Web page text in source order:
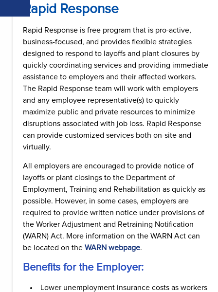
Rapid Response
Rapid Response is free program that is pro-active,
business-focused, and provides flexible strategies
designed to respond to layoffs and plant closures by
quickly coordinating services and providing immediate
assistance to employers and their affected workers.
The Rapid Response team will work with employers
and any employee representative(s) to quickly
maximize public and private resources to minimize
disruptions associated with job loss. Rapid Response
can provide customized services both on-site and
virtually.
All employers are encouraged to provide notice of
layoffs or plant closings to the Department of
Employment, Training and Rehabilitation as quickly as
possible. However, in some cases, employers are
required to provide written notice under provisions of
the Worker Adjustment and Retraining Notification
(WARN) Act. More information on the WARN Act can
be located on the WARN webpage.
Benefits for the Employer:
Lower unemployment insurance costs as workers